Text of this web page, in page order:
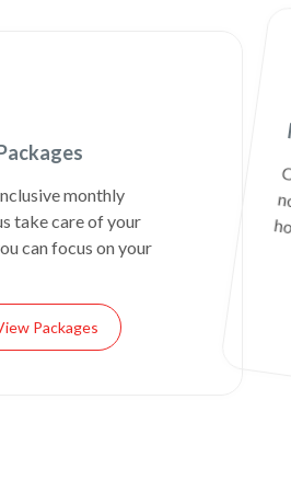
monthly
take care of your
can focus on your
Packages